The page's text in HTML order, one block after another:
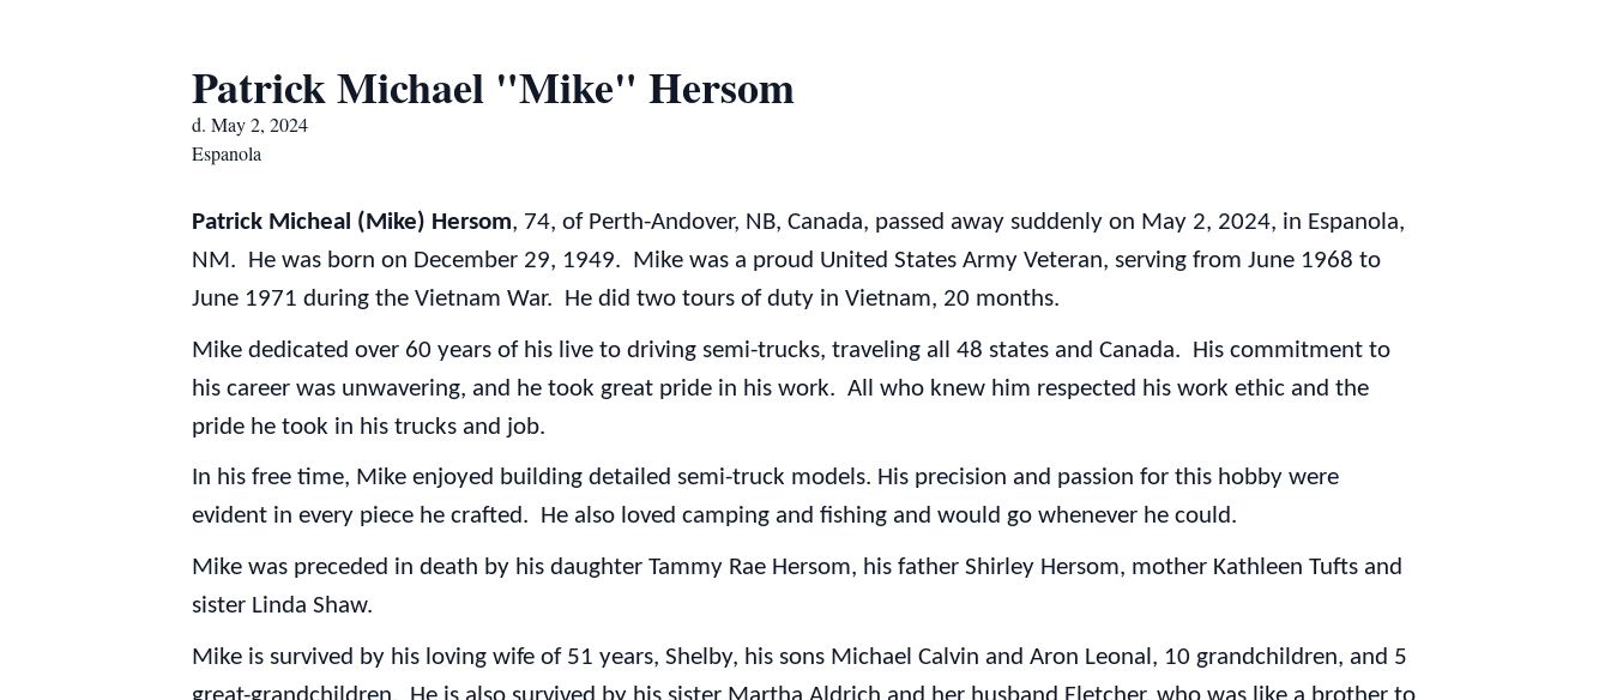
Patrick Michael "Mike" Hersom
d. May 2, 2024
Espanola
Patrick Micheal (Mike) Hersom, 74, of Perth-Andover, NB, Canada, passed away suddenly on May 2, 2024, in Espanola,
NM. He was born on December 29, 1949. Mike was a proud United States Army Veteran, serving from June 1968 to
June 1971 during the Vietnam War. He did two tours of duty in Vietnam, 20 months.
Mike dedicated over 60 years of his live to driving semi-trucks, traveling all 48 states and Canada. His commitment to
his career was unwavering, and he took great pride in his work. All who knew him respected his work ethic and the
pride he took in his trucks and job.
In his free time, Mike enjoyed building detailed semi-truck models. His precision and passion for this hobby were
evident in every piece he crafted. He also loved camping and fishing and would go whenever he could.
Mike was preceded in death by his daughter Tammy Rae Hersom, his father Shirley Hersom, mother Kathleen Tufts and
sister Linda Shaw.
Mike is survived by his loving wife of 51 years, Shelby, his sons Michael Calvin and Aron Leonal, 10 grandchildren, and 5